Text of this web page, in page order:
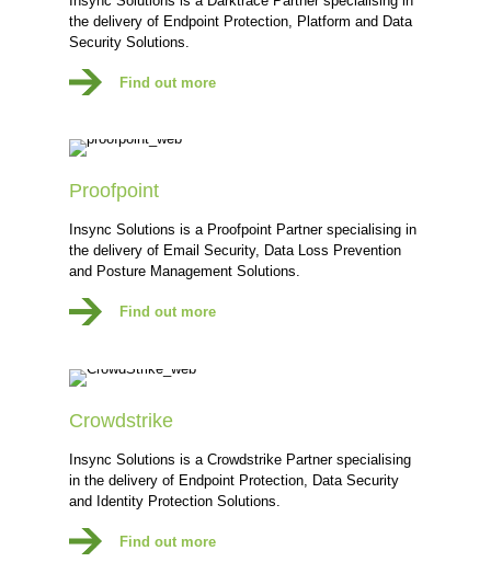
the delivery of Endpoint Protection, Platform and Data
Security Solutions.
Find out more
Proofpoint
Insync Solutions is a Proofpoint Partner specialising in
the delivery of Email Security, Data Loss Prevention
and Posture Management Solutions.
Find out more
Crowdstrike
Insync Solutions is a Crowdstrike Partner specialising
in the delivery of Endpoint Protection, Data Security
and Identity Protection Solutions.
Find out more